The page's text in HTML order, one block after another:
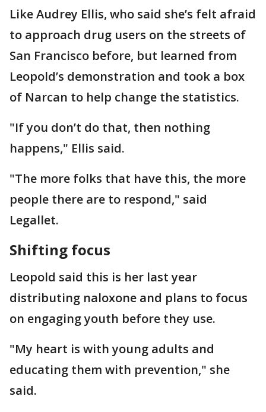
Like Audrey Ellis, who said she’s felt afraid
to approach drug users on the streets of
San Francisco before, but learned from
Leopold’s demonstration and took a box
of Narcan to help change the statistics.
"If you don’t do that, then nothing
happens," Ellis said.
"The more folks that have this, the more
people there are to respond," said
Legallet.
Shifting focus
Leopold said this is her last year
distributing naloxone and plans to focus
on engaging youth before they use.
"My heart is with young adults and
educating them with prevention," she
said.